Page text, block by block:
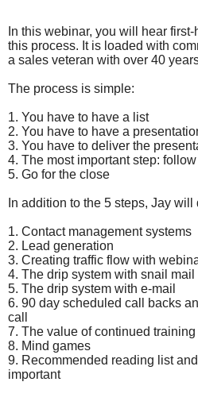
In this webinar, you will hear
this process. It is loaded with
a sales veteran with over 40
The process is simple:
1. You have to have a list
2. You have to have a
3. You have to deliver the
4. The most important step:
5. Go for the close
In addition to the 5 steps, Jay will
1. Contact management systems
2. Lead generation
3. Creating traffic flow with
4. The drip system with snail mail
5. The drip system with e-mail
6. 90 day scheduled call backs
call
7. The value of continued
8. Mind games
9. Recommended reading list
important